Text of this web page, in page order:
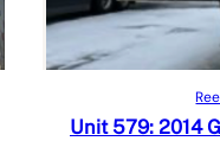
Quick View
Add to
Unit 579: 2014